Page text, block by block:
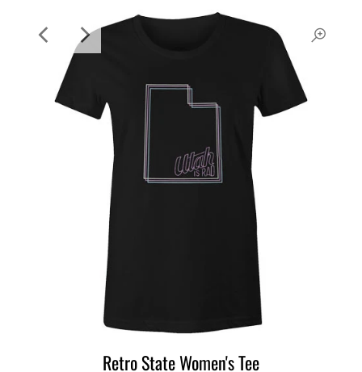
Retro State Women's Tee